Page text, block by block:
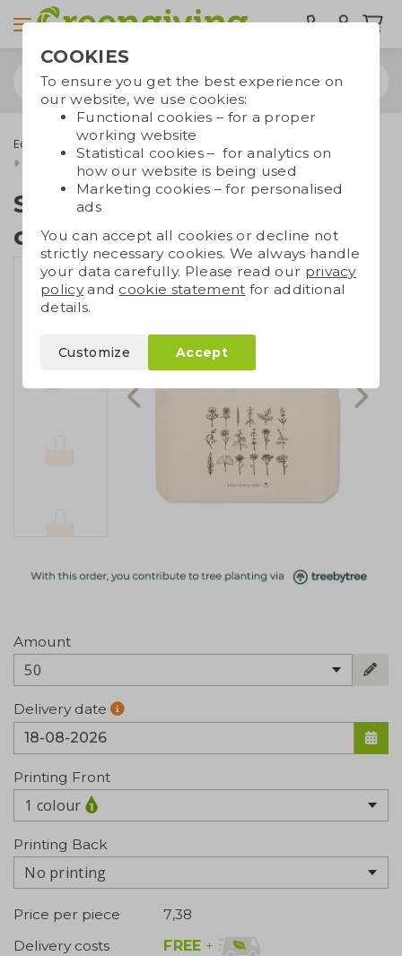
Eco bags Carrier bags
Canvas bags
Shopper recycled canvas
Shopper recycled
canvas
Amount
50
Delivery date
Printing Front
1 colour
Printing Back
No printing
Price per piece
7,38
Delivery costs
FREE +
COOKIES
To ensure you get the best experience on
our website, we use cookies:
Functional cookies – for a proper
working website
Statistical cookies – for analytics on
how our website is being used
Marketing cookies – for personalised
ads
You can accept all cookies or decline not
strictly necessary cookies. We always handle
your data carefully. Please read our privacy
policyand cookie statement for additional
details.
Customize Accept